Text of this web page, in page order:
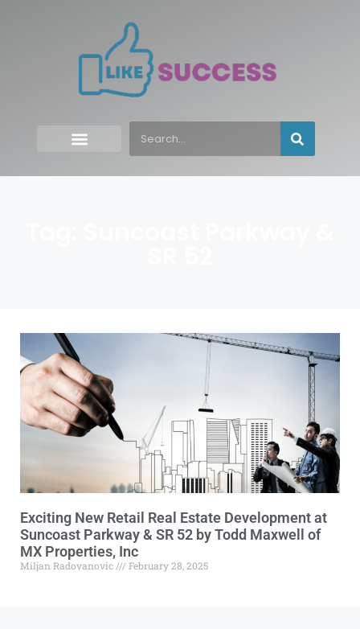
Exciting New Retail Real Estate Development at
Suncoast Parkway & SR 52 by Todd Maxwell of
MX Properties, Inc
Miljan Radovanovic February 28, 2025